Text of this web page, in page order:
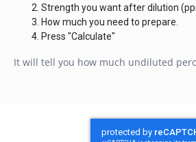
Strength you want after dilution
How much you need to prepare.
Press "Calculate"
It will tell you how much undiluted